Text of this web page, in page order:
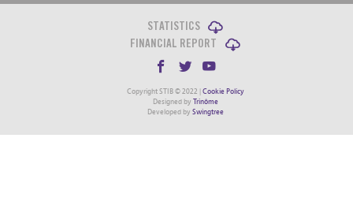
STATISTICS
FINANCIAL REPORT
Copyright STIB © 2022 | Cookie Policy
Designed by Trinôme
Developed by Swingtree